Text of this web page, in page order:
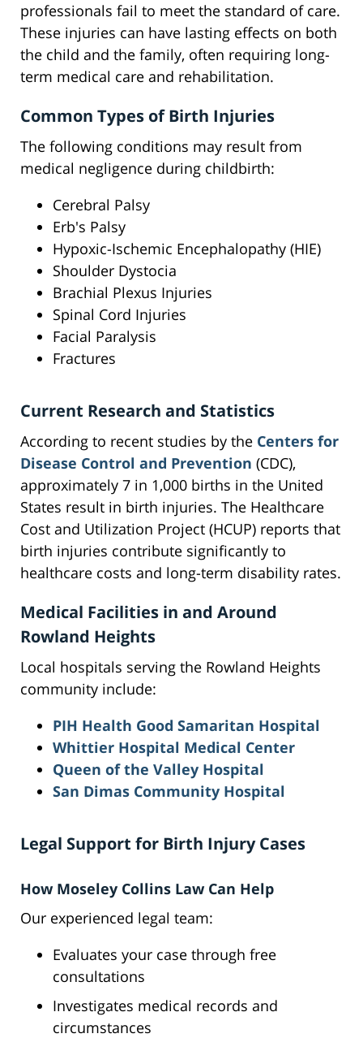
professionals fail to meet the standard of care.
These injuries can have lasting effects on both
the child and the family, often requiring long-
term medical care and rehabilitation.
Common Types of Birth Injuries
The following conditions may result from
medical negligence during childbirth:
Cerebral Palsy
Erb's Palsy
Hypoxic-Ischemic Encephalopathy (HIE)
Shoulder Dystocia
Brachial Plexus Injuries
Spinal Cord Injuries
Facial Paralysis
Fractures
Current Research and Statistics
According to recent studies by the Centers for
Disease Control and Prevention (CDC),
approximately 7 in 1,000 births in the United
States result in birth injuries. The Healthcare
Cost and Utilization Project (HCUP) reports that
birth injuries contribute significantly to
healthcare costs and long-term disability rates.
Medical Facilities in and Around
Rowland Heights
Local hospitals serving the Rowland Heights
community include:
PIH Health Good Samaritan Hospital
Whittier Hospital Medical Center
Queen of the Valley Hospital
San Dimas Community Hospital
Legal Support for Birth Injury Cases
How Moseley Collins Law Can Help
Our experienced legal team:
Evaluates your case through free
consultations
Investigates medical records and
circumstances